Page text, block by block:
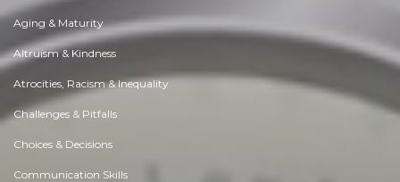
Aging & Maturity
Altruism & Kindness
Atrocities, Racism & Inequality
Challenges & Pitfalls
Choices & Decisions
Communication Skills